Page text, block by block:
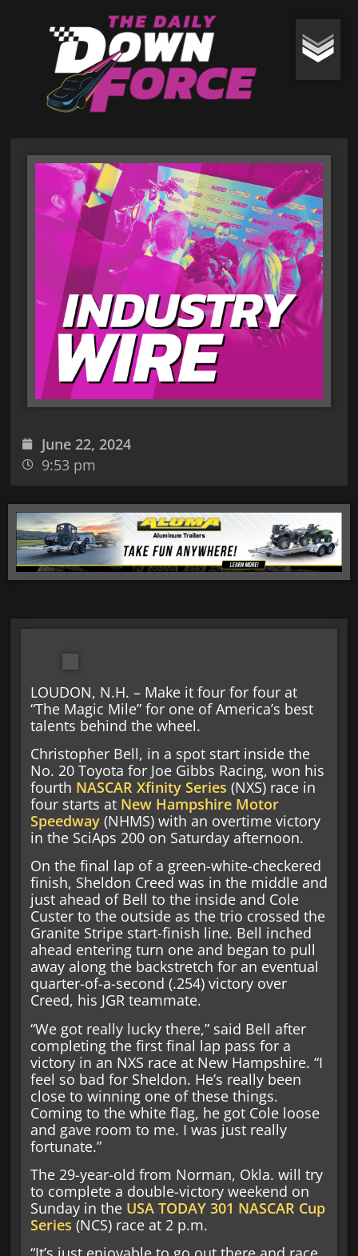
June 22, 2024
9:53 pm
LOUDON, N.H. – Make it four for four at
“The Magic Mile” for one of America’s best
talents behind the wheel.
Christopher Bell, in a spot start inside the
No. 20 Toyota for Joe Gibbs Racing, won his
fourth NASCAR Xfinity Series (NXS) race in
four starts at New Hampshire Motor
Speedway(NHMS) with an overtime victory
in the SciAps 200 on Saturday afternoon.
On the final lap of a green-white-checkered
finish, Sheldon Creed was in the middle and
just ahead of Bell to the inside and Cole
Custer to the outside as the trio crossed the
Granite Stripe start-finish line. Bell inched
ahead entering turn one and began to pull
away along the backstretch for an eventual
quarter-of-a-second (.254) victory over
Creed, his JGR teammate.
“We got really lucky there,” said Bell after
completing the first final lap pass for a
victory in an NXS race at New Hampshire. “I
feel so bad for Sheldon. He’s really been
close to winning one of these things.
Coming to the white flag, he got Cole loose
and gave room to me. I was just really
fortunate.”
The 29-year-old from Norman, Okla. will try
to complete a double-victory weekend on
Sunday in the USA TODAY 301 NASCAR Cup
Series (NCS) race at 2 p.m.